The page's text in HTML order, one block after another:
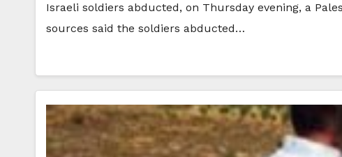
Israeli soldiers abducted, on Thursday evening, a
sources said the soldiers abducted…